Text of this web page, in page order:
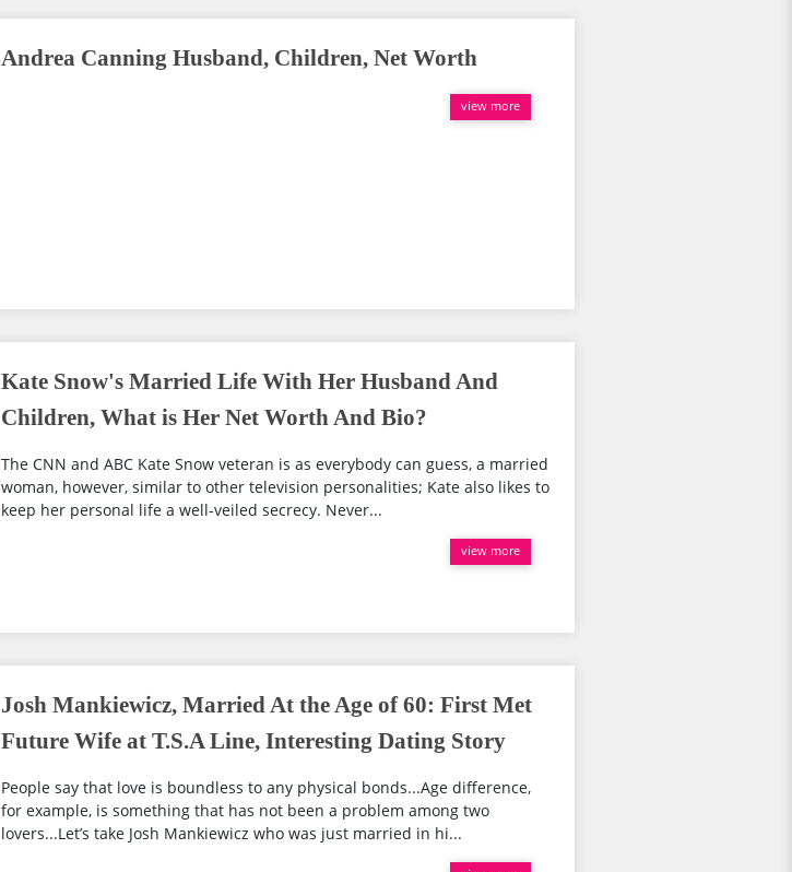
Andrea Canning Husband, Children, Net Worth
view more
Kate Snow's Married Life With Her Husband And
Children, What is Her Net Worth And Bio?
The CNN and ABC Kate Snow veteran is as everybody can guess, a married
woman, however, similar to other television personalities; Kate also likes to
keep her personal life a well-veiled secrecy. Never...
view more
Josh Mankiewicz, Married At the Age of 60: First Met
Future Wife at T.S.A Line, Interesting Dating Story
People say that love is boundless to any physical bonds...Age difference,
for example, is something that has not been a problem among two
lovers...Let’s take Josh Mankiewicz who was just married in hi...